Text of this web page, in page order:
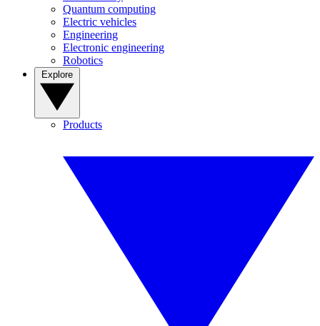
Quantum computing
Electric vehicles
Engineering
Electronic engineering
Robotics
Products